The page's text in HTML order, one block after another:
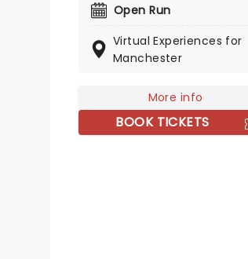
world! You could meet some
Rapp and Taylor Louderman
(who've both played Regina
and Erika Henningsen (Cady)!
Open Run
Virtual Experiences for
Manchester
More info
BOOK TICKETS